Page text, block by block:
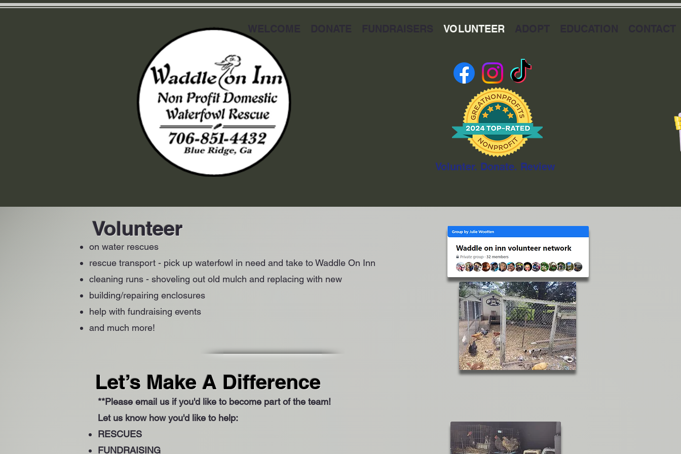
VOLUNTEER
Volunter. Donate. Review
Volunteer
on water rescues
rescue transport - pick up waterfowl in need and take to Waddle On Inn
cleaning runs - shoveling out old mulch and replacing with new
building/repairing enclosures
help with fundraising events
and much more!
Let’s Make A Difference
**Please email us if you'd like to become part of the team!
Let us know how you'd like to help:
RESCUES
FUNDRAISING